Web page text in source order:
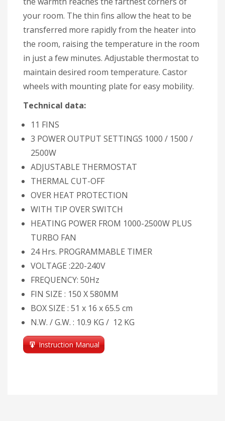
your room. The thin fins allow the heat to be
transferred more rapidly from the heater into
the room, raising the temperature in the room
in just a few minutes. Adjustable thermostat to
maintain desired room temperature. Castor
wheels with mounting plate for easy mobility.
Technical data:
11 FINS
3 POWER OUTPUT SETTINGS 1000 / 1500 /
2500W
ADJUSTABLE THERMOSTAT
THERMAL CUT-OFF
OVER HEAT PROTECTION
WITH TIP OVER SWITCH
HEATING POWER FROM 1000-2500W PLUS
TURBO FAN
24 Hrs. PROGRAMMABLE TIMER
VOLTAGE :220-240V
FREQUENCY: 50Hz
FIN SIZE : 150 X 580MM
BOX SIZE : 51 x 16 x 65.5 cm
N.W. / G.W. : 10.9 KG / 12 KG
Instruction Manual